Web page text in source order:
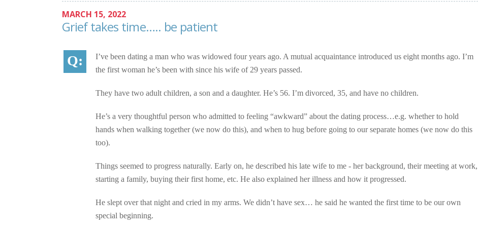
MARCH 15, 2022
Grief takes time….. be patient
I’ve been dating a man who was widowed four years ago. A mutual acquaintance introduced us eight months ago. I’m
the first woman he’s been with since his wife of 29 years passed.
They have two adult children, a son and a daughter. He’s 56. I’m divorced, 35, and have no children.
He’s a very thoughtful person who admitted to feeling “awkward” about the dating process…e.g. whether to hold
hands when walking together (we now do this), and when to hug before going to our separate homes (we now do this
too).
Things seemed to progress naturally. Early on, he described his late wife to me - her background, their meeting at work,
starting a family, buying their first home, etc. He also explained her illness and how it progressed.
He slept over that night and cried in my arms. We didn’t have sex… he said he wanted the first time to be our own
special beginning.